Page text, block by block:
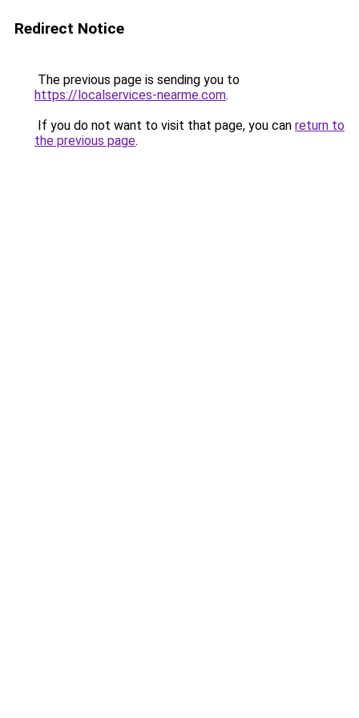
Redirect Notice
The previous page is sending you to
https://localservices-nearme.com.
If you do not want to visit that page, you can return to
the previous page.